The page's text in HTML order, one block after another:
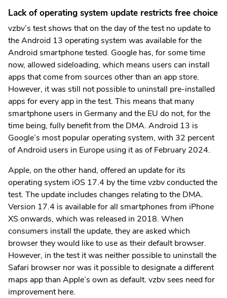
Lack of operating system update restricts free choice
vzbv’s test shows that on the day of the test no update to
the Android 13 operating system was available for the
Android smartphone tested. Google has, for some time
now, allowed sideloading, which means users can install
apps that come from sources other than an app store.
However, it was still not possible to uninstall pre-installed
apps for every app in the test. This means that many
smartphone users in Germany and the EU do not, for the
time being, fully benefit from the DMA. Android 13 is
Google’s most popular operating system, with 32 percent
of Android users in Europe using it as of February 2024.
Apple, on the other hand, offered an update for its
operating system iOS 17.4 by the time vzbv conducted the
test. The update includes changes relating to the DMA.
Version 17.4 is available for all smartphones from iPhone
XS onwards, which was released in 2018. When
consumers install the update, they are asked which
browser they would like to use as their default browser.
However, in the test it was neither possible to uninstall the
Safari browser nor was it possible to designate a different
maps app than Apple’s own as default. vzbv sees need for
improvement here.